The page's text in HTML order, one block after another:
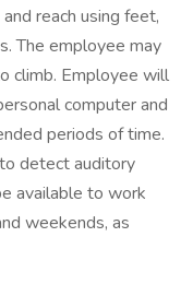
reach using feet,
The employee may
climb. Employee will
computer and
periods of time.
detect auditory
available to work
weekends, as